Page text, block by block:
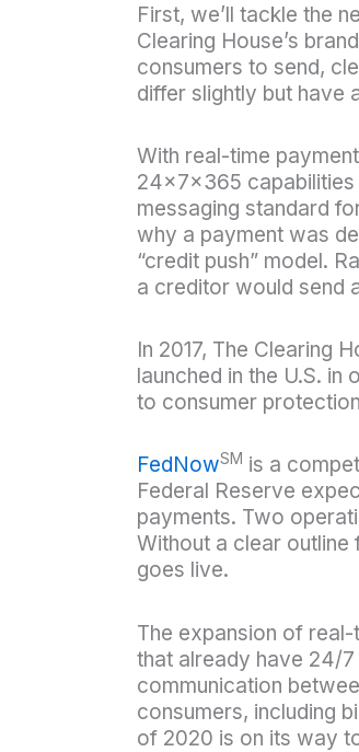
First, we’ll tackle the
Clearing House’s
consumers to send,
differ slightly but have
With real-time
24x7x365 capabilities
messaging standard
why a payment was
“credit push” model.
a creditor would send
In 2017, The Clearing
launched in the U.S.
to consumer
FedNowSM is a
Federal Reserve
payments. Two
Without a clear
goes live.
The expansion of
that already have 24/
communication
consumers, including
of 2020 is on its way